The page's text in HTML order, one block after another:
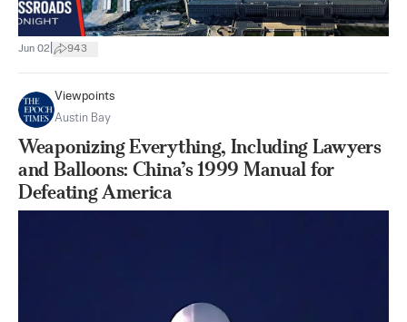
Jun 02 943
Viewpoints
Austin Bay
Weaponizing Everything, Including Lawyers
and Balloons: China’s 1999 Manual for
Defeating America